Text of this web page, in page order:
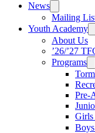
News
Mailing
Youth Academy
About Us
’26/’27
Programs
Pre-
Girls